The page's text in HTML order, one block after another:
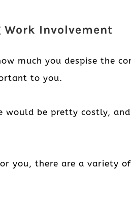
Work Involvement
much you despise the
to you.
be pretty costly,
you, there are a variety